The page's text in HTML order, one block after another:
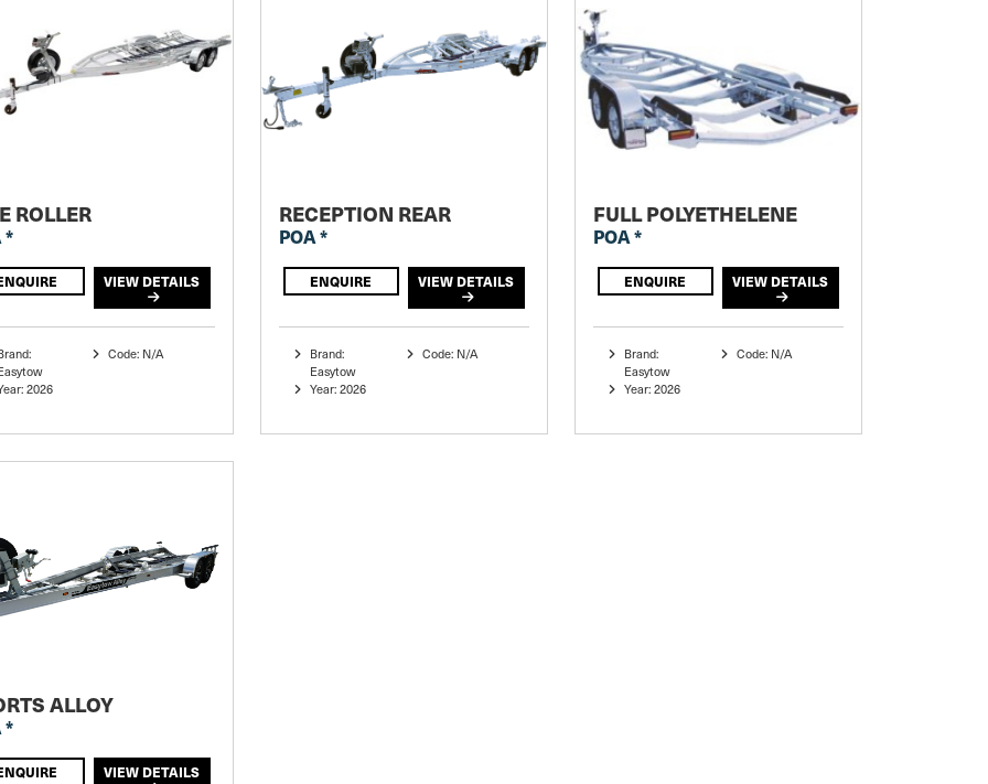
ROLLER
*
VIEW DETAILS
2026
Code: N/A
RECEPTION REAR
POA *
ENQUIRE VIEW DETAILS
Brand:
Easytow
Year: 2026
Code: N/A
FULL POLYETHELENE
POA *
ENQUIRE VIEW DETAILS
Brand:
Easytow
Year: 2026
Code: N/A
ALLOY
*
VIEW DETAILS